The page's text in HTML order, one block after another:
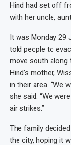
Hind had set off
with her uncle,
It was Monday 29
told people to
move south along
Hind’s mother,
in their area. “We
she said. “We
air strikes.”
The family
the city, hoping it